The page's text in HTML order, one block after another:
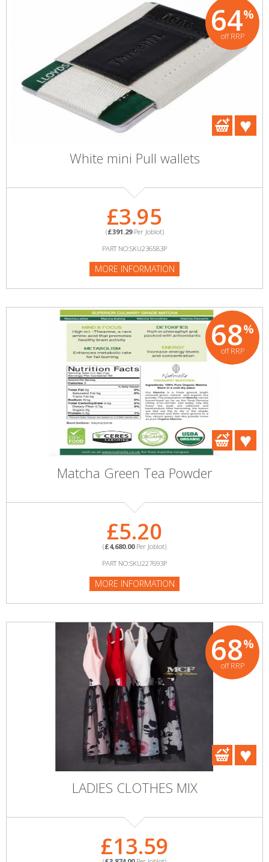
64%
off RRP
White mini Pull wallets
£3.95
(£391.29Per Joblot)
PART NO:SKU236583P
MORE INFORMATION
68%
off RRP
Matcha Green Tea Powder
£5.20
(£4,680.00Per Joblot)
PART NO:SKU227693P
MORE INFORMATION
68%
off RRP
LADIES CLOTHES MIX
£13.59